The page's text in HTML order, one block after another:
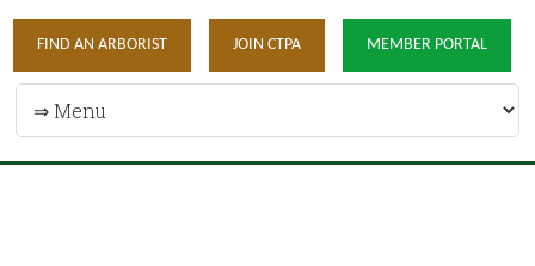
FIND AN ARBORIST JOIN CTPA MEMBER PORTAL